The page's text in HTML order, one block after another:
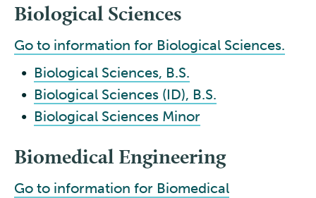
Biological Sciences
Go to information for Biological Sciences.
• Biological Sciences, B.S.
• Biological Sciences (ID), B.S.
• Biological Sciences Minor
Biomedical Engineering
Go to information for Biomedical